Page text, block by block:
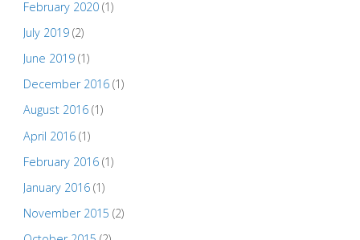
February 2020(1)
July 2019(2)
June 2019(1)
December 2016(1)
August 2016(1)
April 2016(1)
February 2016(1)
January 2016(1)
November 2015 (2)